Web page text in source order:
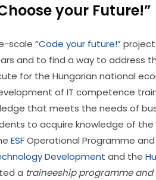
your Future!”
scale “Code your future!”
and to find a way to address
for the Hungarian national
of IT competence
that meets the needs of
to acquire knowledge of
ESF Operational Programme
Development and the
a traineeship programme